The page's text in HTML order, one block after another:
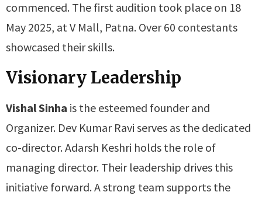
commenced. The first audition took place on 18
May 2025, at V Mall, Patna. Over 60 contestants
showcased their skills.
Visionary Leadership
Vishal Sinha is the esteemed founder and
Organizer. Dev Kumar Ravi serves as the dedicated
co-director. Adarsh Keshri holds the role of
managing director. Their leadership drives this
initiative forward. A strong team supports the